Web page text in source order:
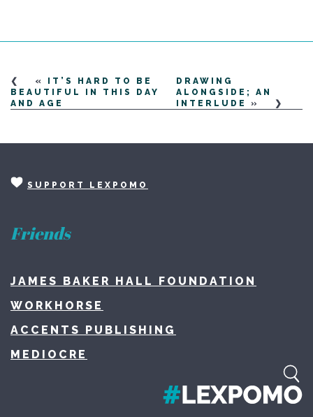
«
IT’S HARD TO BE
BEAUTIFUL IN THIS DAY
AND AGE
DRAWING
ALONGSIDE; AN
INTERLUDE
»
SUPPORT LEXPOMO
Friends
JAMES BAKER HALL FOUNDATION
WORKHORSE
ACCENTS PUBLISHING
MEDIOCRE